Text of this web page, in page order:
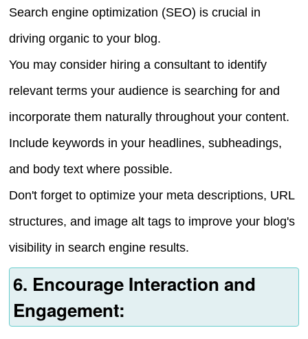
Search engine optimization (SEO) is crucial in
driving organic to your blog.
You may consider hiring a consultant to identify
relevant terms your audience is searching for and
incorporate them naturally throughout your content.
Include keywords in your headlines, subheadings,
and body text where possible.
Don't forget to optimize your meta descriptions, URL
structures, and image alt tags to improve your blog's
visibility in search engine results.
6. Encourage Interaction and
Engagement: